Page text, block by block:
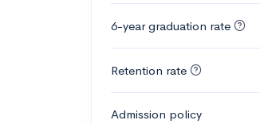
6-year graduation rate
Retention rate
Admission policy